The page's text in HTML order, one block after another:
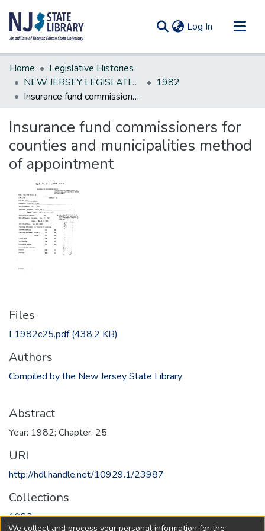
Log In (current)
Communities & Collections
All of DSpace
Statistics
Home
Legislative Histories
NEW JERSEY LEGISLATIVE HISTORIES
1982
Insurance fund commissioners for counties and municipalities method of appointment
Insurance fund commissioners for
counties and municipalities method
of appointment
Files
L1982c25.pdf(438.2 KB)
Authors
Compiled by the New Jersey State Library
Abstract
Year: 1982; Chapter: 25
URI
http://hdl.handle.net/10929.1/23987
Collections
1982
We collect and process your personal information for the